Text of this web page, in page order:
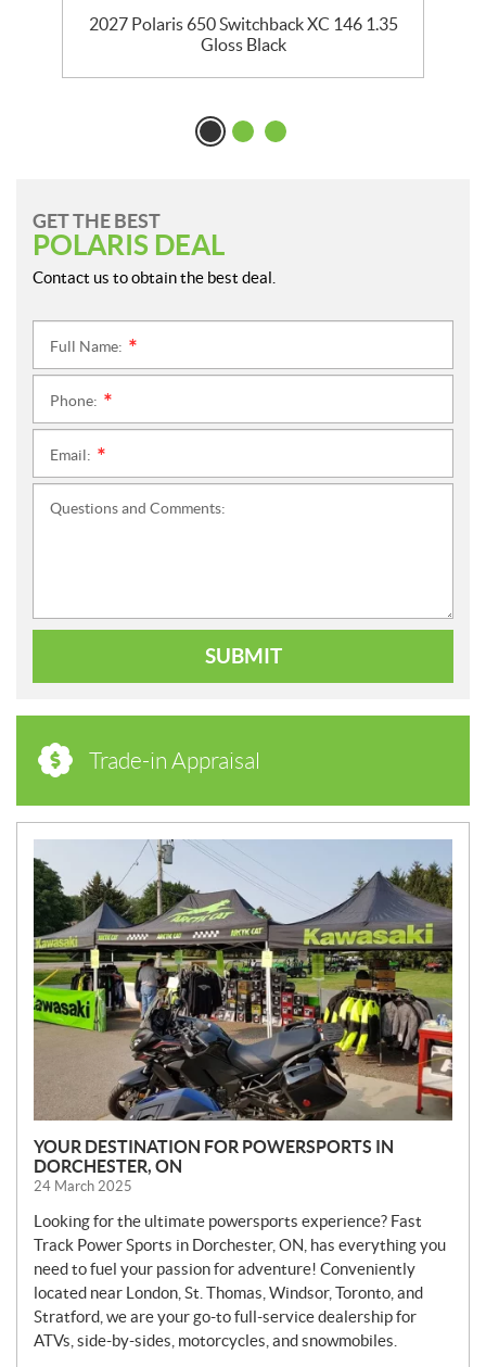
2027 Polaris 650 Switchback XC 146 1.35
Gloss Black
GET THE BEST
POLARIS DEAL
Contact us to obtain the best deal.
Full Name:
Phone:
Email:
Questions and Comments:
SUBMIT
Trade-in Appraisal
E
W
S
YOUR DESTINATION FOR POWERSPORTS IN
DORCHESTER, ON
24 March 2025
Looking for the ultimate powersports experience? Fast
Track Power Sports in Dorchester, ON, has everything you
need to fuel your passion for adventure! Conveniently
located near London, St. Thomas, Windsor, Toronto, and
Stratford, we are your go-to full-service dealership for
ATVs, side-by-sides, motorcycles, and snowmobiles.